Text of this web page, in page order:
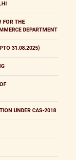
FOR THE
DEPARTMENT
31.08.2025)
UNDER CAS-2018